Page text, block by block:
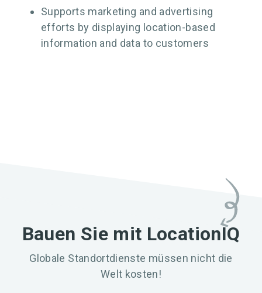
Supports marketing and advertising
efforts by displaying location-based
information and data to customers
Bauen Sie mit LocationIQ
Globale Standortdienste müssen nicht die
Welt kosten!